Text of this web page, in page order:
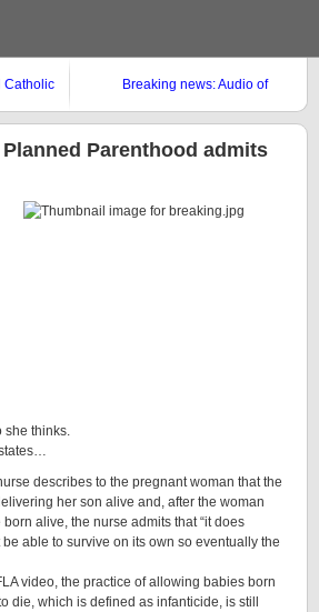
Catholic
Breaking news: Audio of
Alive found
Parenthood admits
she thinks.
describes to the pregnant woman that the
her son alive and, after the woman
alive, the nurse admits that “it does
be able to survive on its own so eventually the
video, the practice of allowing babies born
die, which is defined as infanticide, is still